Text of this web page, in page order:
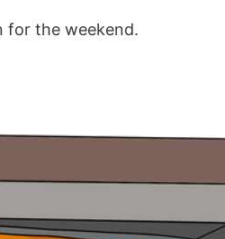
for the weekend.